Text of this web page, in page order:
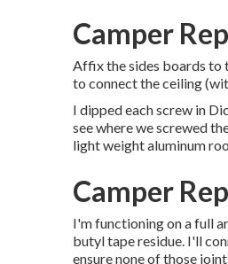
Camper
Affix the sides boards to
to connect the ceiling
I dipped each screw in
see where we screwed
light weight aluminum
Camper
I'm functioning on a full
butyl tape residue. I'll
ensure none of those